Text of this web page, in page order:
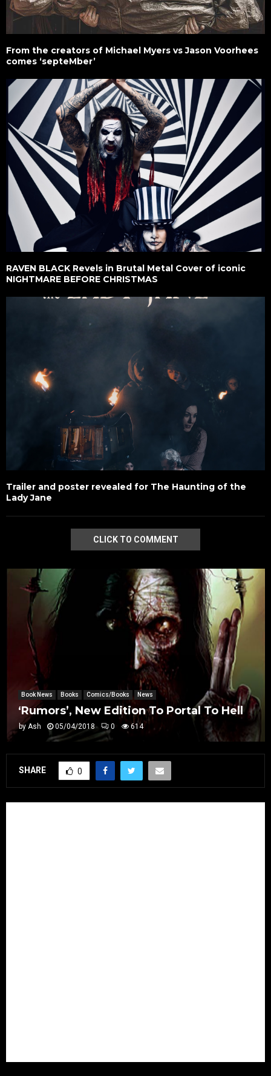
From the creators of Michael Myers vs Jason Voorhees
comes ‘septeMber’
RAVEN BLACK Revels in Brutal Metal Cover of iconic
NIGHTMARE BEFORE CHRISTMAS
Trailer and poster revealed for The Haunting of the
Lady Jane
CLICK TO COMMENT
Book News Books Comics/Books News
‘Rumors’, New Edition To Portal To Hell
by Ash 05/04/2018 0 614
SHARE 0